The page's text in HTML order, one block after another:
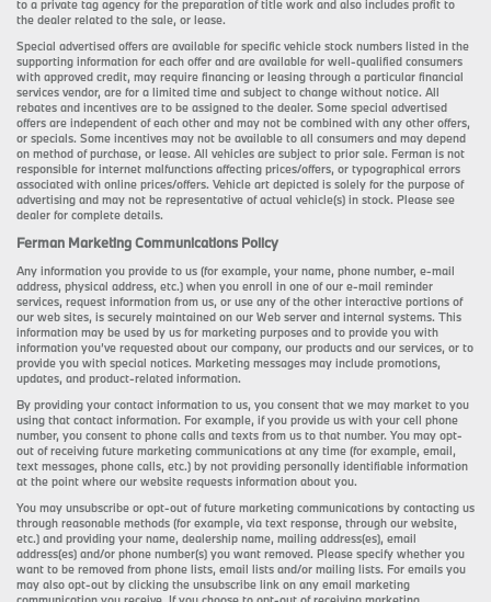
to a private tag agency for the preparation of title work and also includes profit to
the dealer related to the sale, or lease.
Special advertised offers are available for specific vehicle stock numbers listed in the
supporting information for each offer and are available for well-qualified consumers
with approved credit, may require financing or leasing through a particular financial
services vendor, are for a limited time and subject to change without notice. All
rebates and incentives are to be assigned to the dealer. Some special advertised
offers are independent of each other and may not be combined with any other offers,
or specials. Some incentives may not be available to all consumers and may depend
on method of purchase, or lease. All vehicles are subject to prior sale. Ferman is not
responsible for internet malfunctions affecting prices/offers, or typographical errors
associated with online prices/offers. Vehicle art depicted is solely for the purpose of
advertising and may not be representative of actual vehicle(s) in stock. Please see
dealer for complete details.
Ferman Marketing Communications Policy
Any information you provide to us (for example, your name, phone number, e-mail
address, physical address, etc.) when you enroll in one of our e-mail reminder
services, request information from us, or use any of the other interactive portions of
our web sites, is securely maintained on our Web server and internal systems. This
information may be used by us for marketing purposes and to provide you with
information you’ve requested about our company, our products and our services, or to
provide you with special notices. Marketing messages may include promotions,
updates, and product-related information.
By providing your contact information to us, you consent that we may market to you
using that contact information. For example, if you provide us with your cell phone
number, you consent to phone calls and texts from us to that number. You may opt-
out of receiving future marketing communications at any time (for example, email,
text messages, phone calls, etc.) by not providing personally identifiable information
at the point where our website requests information about you.
You may unsubscribe or opt-out of future marketing communications by contacting us
through reasonable methods (for example, via text response, through our website,
etc.) and providing your name, dealership name, mailing address(es), email
address(es) and/or phone number(s) you want removed. Please specify whether you
want to be removed from phone lists, email lists and/or mailing lists. For emails you
may also opt-out by clicking the unsubscribe link on any email marketing